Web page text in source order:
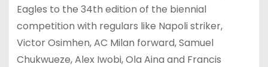
Eagles to the 34th edition of the biennial
competition with regulars like Napoli striker,
Victor Osimhen, AC Milan forward, Samuel
Chukwueze, Alex Iwobi, Ola Aina and Francis